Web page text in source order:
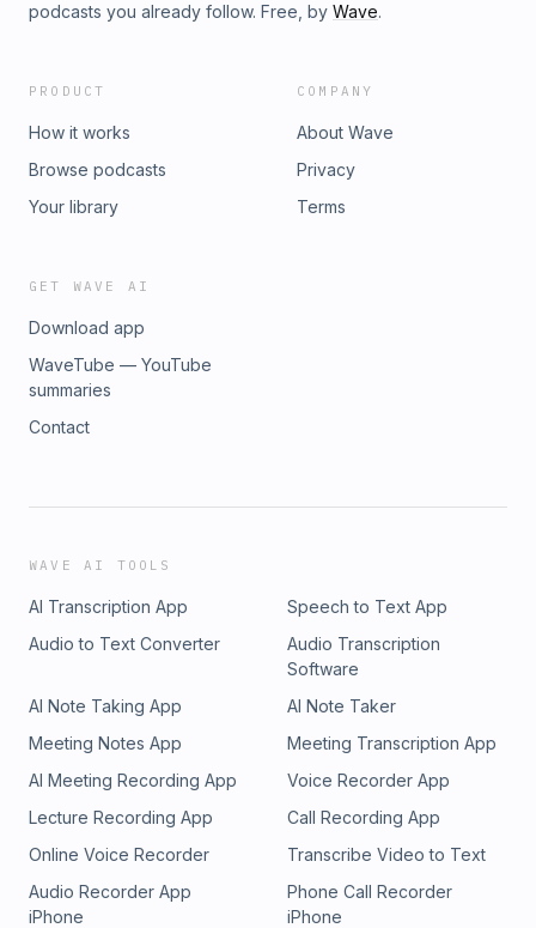
podcasts you already follow. Free, by Wave.
PRODUCT
How it works
Browse podcasts
Your library
COMPANY
About Wave
Privacy
Terms
GET WAVE AI
Download app
WaveTube — YouTube
summaries
Contact
WAVE AI TOOLS
AI Transcription App
Speech to Text App
Audio to Text Converter
Audio Transcription
Software
AI Note Taking App
AI Note Taker
Meeting Notes App
Meeting Transcription App
AI Meeting Recording App
Voice Recorder App
Lecture Recording App
Call Recording App
Online Voice Recorder
Transcribe Video to Text
Audio Recorder App
iPhone
Phone Call Recorder
iPhone